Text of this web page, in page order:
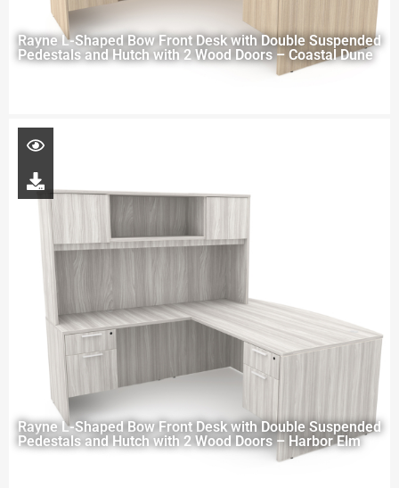
Rayne L-Shaped Bow Front Desk with Double Suspended
Pedestals and Hutch with 2 Wood Doors – Coastal Dune
Rayne L-Shaped Bow Front Desk with Double Suspended
Pedestals and Hutch with 2 Wood Doors – Harbor Elm